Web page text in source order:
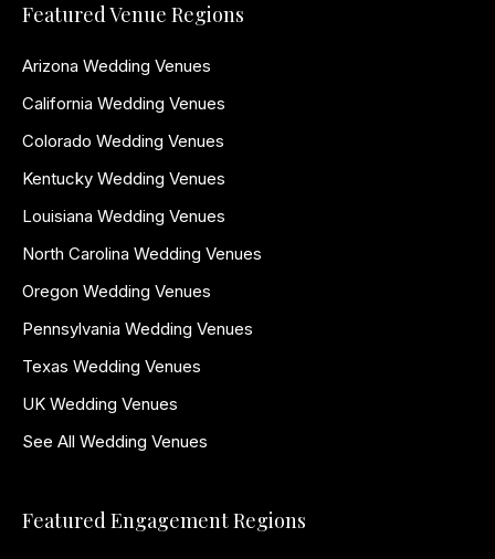
Featured Venue Regions
Arizona Wedding Venues
California Wedding Venues
Colorado Wedding Venues
Kentucky Wedding Venues
Louisiana Wedding Venues
North Carolina Wedding Venues
Oregon Wedding Venues
Pennsylvania Wedding Venues
Texas Wedding Venues
UK Wedding Venues
See All Wedding Venues
Featured Engagement Regions